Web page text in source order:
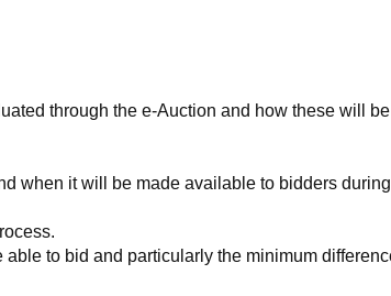
through the e-Auction and how these will be
when it will be made available to bidders
to bid and particularly the minimum